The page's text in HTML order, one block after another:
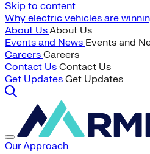
Skip to content
Why electric vehicles are
About UsAbout Us
Events and News Events and
Careers Careers
Contact Us Contact Us
Get Updates Get Updates
Our Approach